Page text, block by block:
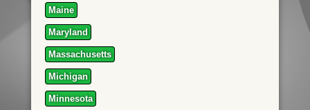
Maine
Maryland
Massachusetts
Michigan
Minnesota